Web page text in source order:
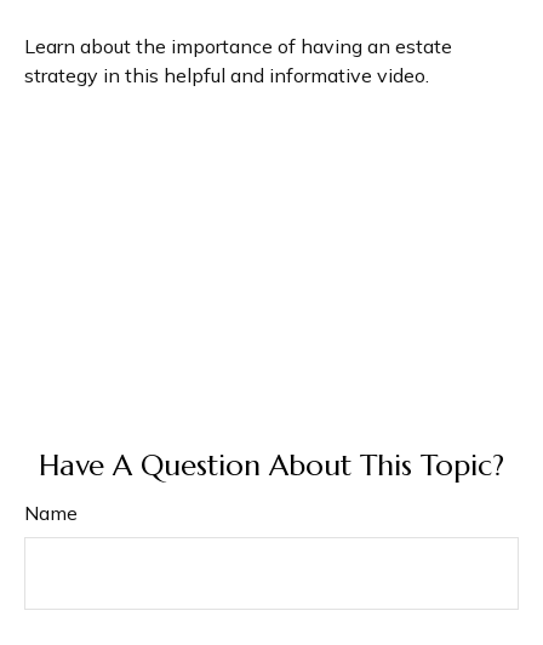
Learn about the importance of having an estate
strategy in this helpful and informative video.
Have A Question About This Topic?
Name